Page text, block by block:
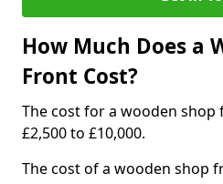
How Much Does a
Front Cost?
The cost for a wooden
£2,500 to £10,000.
The cost of a wooden shop